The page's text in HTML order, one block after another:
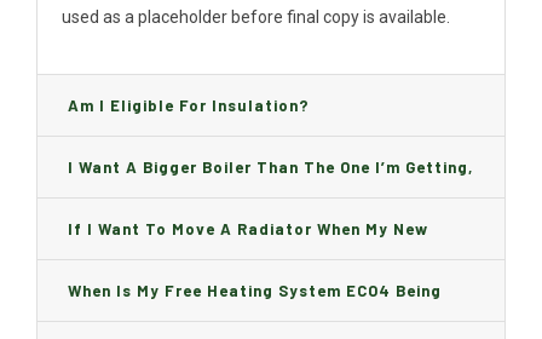
used as a placeholder before final copy is available.
Am I Eligible For Insulation?
I Want A Bigger Boiler Than The One I’m Getting,
Can I Change It And Are There Any Charge?
If I Want To Move A Radiator When My New
Boiler Is Installed, Will I Be A Charge?
When Is My Free Heating System ECO4 Being